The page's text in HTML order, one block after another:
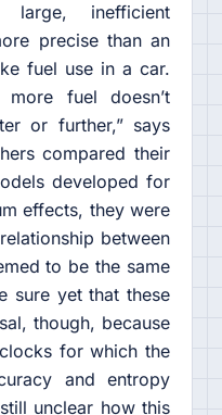
inefficient
precise than an
fuel use in a car.
more fuel doesn’t
or further,” says
compared their
developed for
effects, they were
between
to be the same
sure yet that these
though, because
for which the
and entropy
still unclear how this